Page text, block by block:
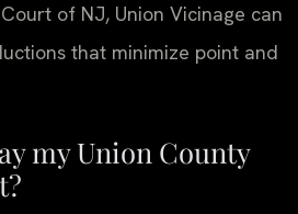
of NJ, Union Vicinage can
that minimize point and
my Union County